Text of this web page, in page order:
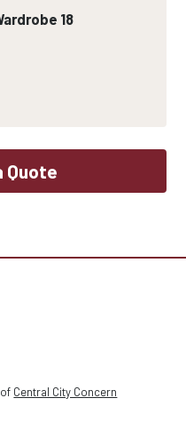
18
Quote
Central City Concern